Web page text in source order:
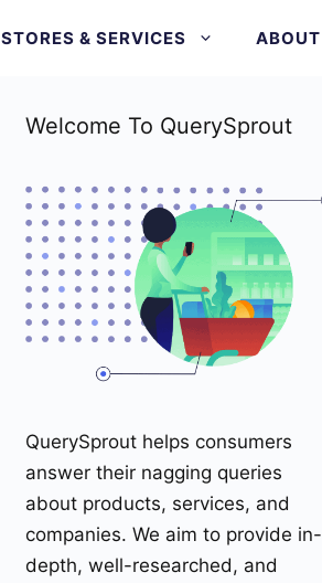
STORES & SERVICES ABOUT
Welcome To QuerySprout
QuerySprout helps consumers
answer their nagging queries
about products, services, and
companies. We aim to provide in-
depth, well-researched, and